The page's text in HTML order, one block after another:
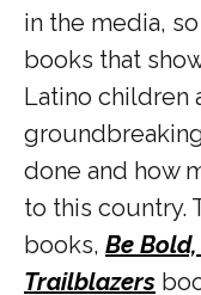
in the media,
books that
Latino children
done and how
to this country.
books, Be
Trailblazers